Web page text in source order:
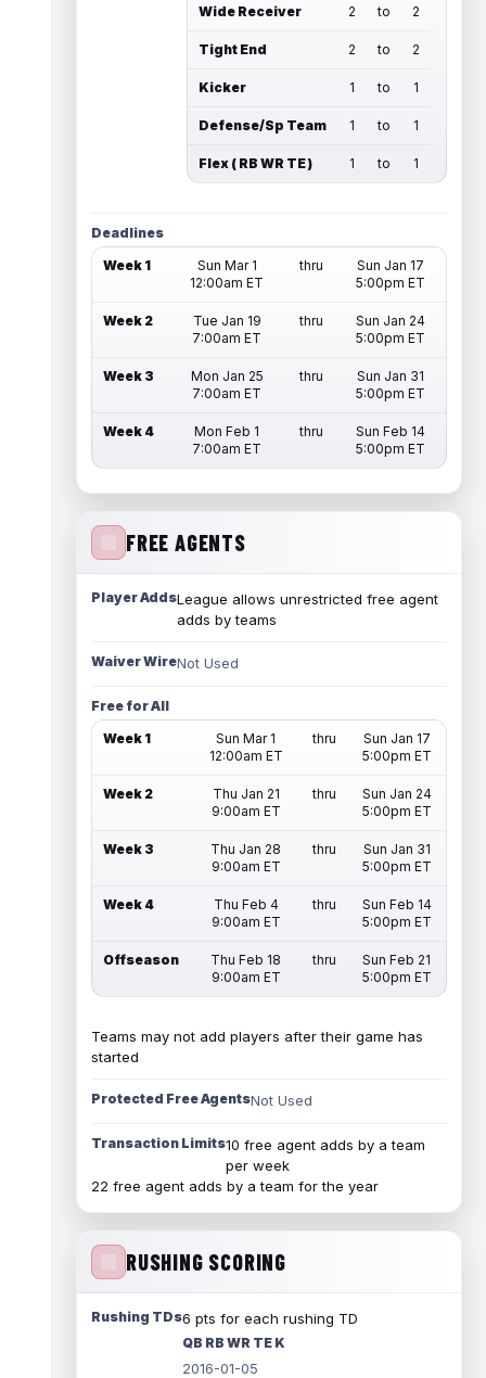
Wide Receiver 2 to 2
Tight End 2 to 2
Kicker 1 to 1
Defense/Sp Team 1 to 1
Flex ( RB WR TE ) 1 to 1
Deadlines
Week 1
Sun Mar 1
12:00am ET
thru
Sun Jan 17
5:00pm ET
Week 2
Tue Jan 19
7:00am ET
thru
Sun Jan 24
5:00pm ET
Week 3
Mon Jan 25
7:00am ET
thru
Sun Jan 31
5:00pm ET
Week 4
Mon Feb 1
7:00am ET
thru
Sun Feb 14
5:00pm ET
FREE AGENTS
Player AddsLeague allows unrestricted free agent
adds by teams
Waiver WireNot Used
Free for All
Week 1
Sun Mar 1
12:00am ET
thru
Sun Jan 17
5:00pm ET
Week 2
Thu Jan 21
9:00am ET
thru
Sun Jan 24
5:00pm ET
Week 3
Thu Jan 28
9:00am ET
thru
Sun Jan 31
5:00pm ET
Week 4
Thu Feb 4
9:00am ET
thru
Sun Feb 14
5:00pm ET
Offseason
Thu Feb 18
9:00am ET
thru
Sun Feb 21
5:00pm ET
Teams may not add players after their game has
started
Protected Free AgentsNot Used
Transaction Limits10 free agent adds by a team
per week
22 free agent adds by a team for the year
RUSHING SCORING
Rushing TDs6 pts for each rushing TD
QB RB WR TE K
2016-01-05